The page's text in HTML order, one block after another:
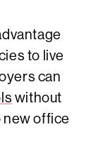
to live
can
without
new office